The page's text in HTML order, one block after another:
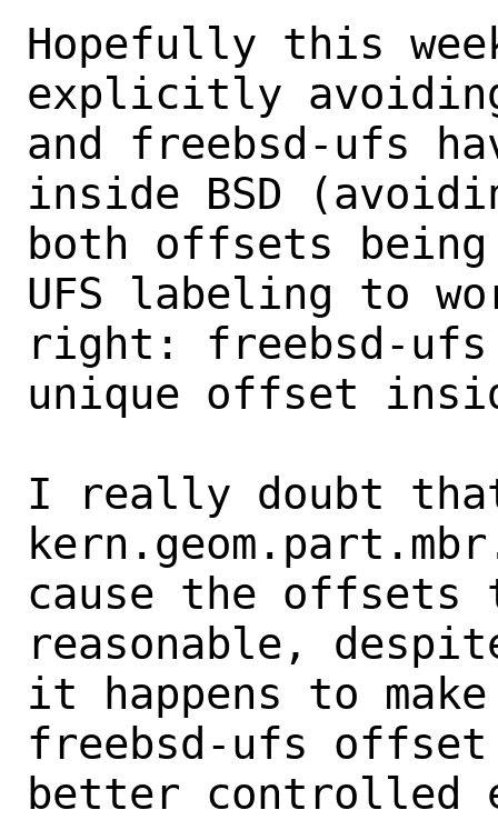
Hopefully this
explicitly avoiding
and freebsd-ufs
inside BSD
both offsets
UFS labeling to
right: freebsd-
unique offset
I really doubt
cause the
reasonable,
it happens to
freebsd-ufs
better controlled